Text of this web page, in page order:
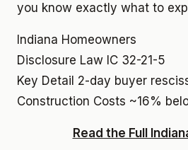
you know exactly what to
Indiana Homeowners
Disclosure Law IC 32-21-5
Key Detail 2-day buyer
Construction Costs ~16%
Read the Full